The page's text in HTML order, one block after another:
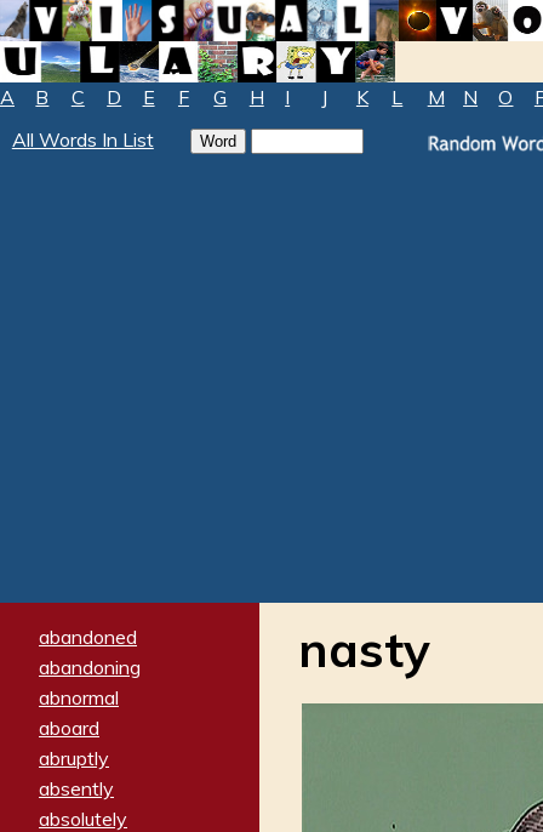
A B C D E F G H I J K L M N O
All Words In List
abandoned
abandoning
abnormal
aboard
abruptly
absently
absolutely
nasty